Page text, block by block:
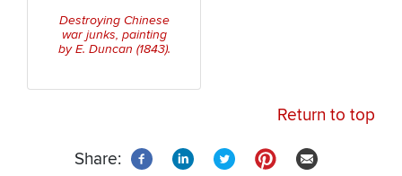
Destroying Chinese
war junks, painting
by E. Duncan (1843).
Return to top
Share: